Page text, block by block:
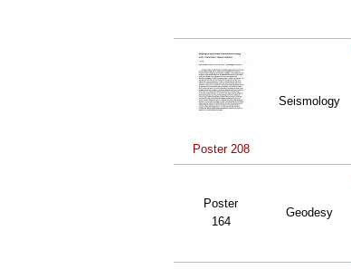
Poster 208
Seismology
Poster
164
Geodesy